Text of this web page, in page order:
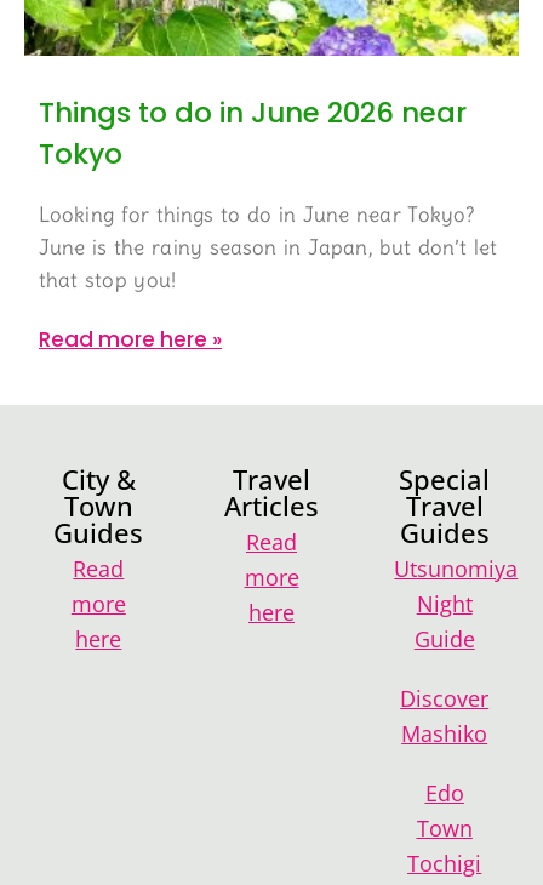
Things to do in June 2026 near
Tokyo
Looking for things to do in June near Tokyo?
June is the rainy season in Japan, but don’t let
that stop you!
Read more here »
City &
Town
Guides
Read
more
here
Travel
Articles
Read
more
here
Special
Travel
Guides
Utsunomiya
Night
Guide
Discover
Mashiko
Edo
Town
Tochigi